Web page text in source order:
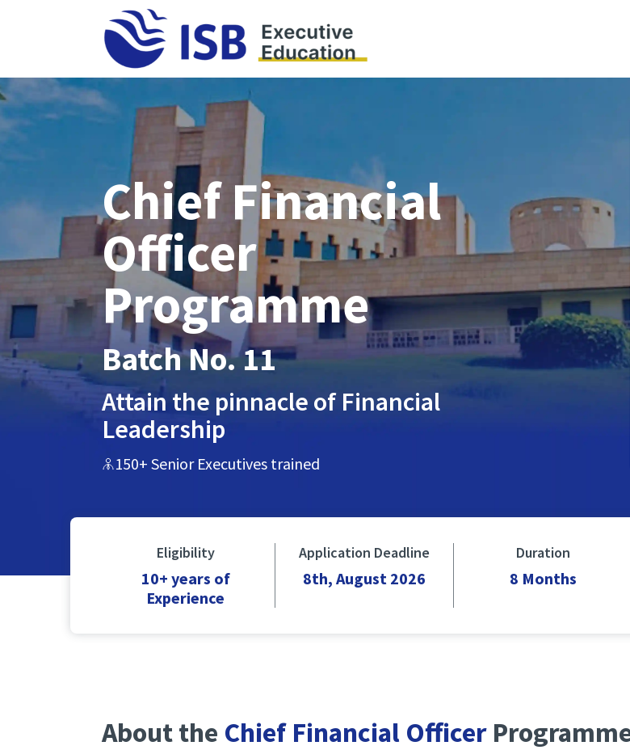
Chief Financial
Officer
Programme
Batch No. 11
Attain the pinnacle of Financial
Leadership
150+ Senior Executives trained
Eligibility
10+ years of
Experience
Application Deadline
8th, August 2026
Duration
8 Months
About the Chief Financial Officer